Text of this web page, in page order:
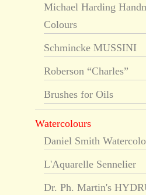
Michael Harding
Colours
Schmincke MUSSINI
Roberson “Charles”
Brushes for Oils
Watercolours
Daniel Smith
L'Aquarelle Sennelier
Dr. Ph. Martin's